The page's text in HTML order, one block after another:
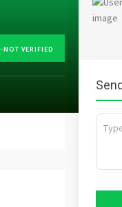
-NOT VERIFIED